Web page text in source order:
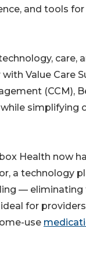
and tools
care,
Value Care
(CCM),
simplifying
Health now
a technology
—
for
use